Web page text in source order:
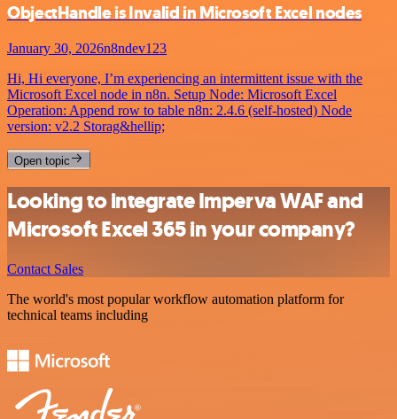
ObjectHandle is Invalid in Microsoft Excel nodes
January 30, 2026n8ndev123
Hi, Hi everyone, I’m experiencing an intermittent issue with the
Microsoft Excel node in n8n. Setup Node: Microsoft Excel
Operation: Append row to table n8n: 2.4.6 (self-hosted) Node
version: v2.2 Storag&hellip;
Open topic
Looking to integrate Imperva WAF and
Microsoft Excel 365 in your company?
Contact Sales
The world's most popular workflow automation platform for
technical teams including